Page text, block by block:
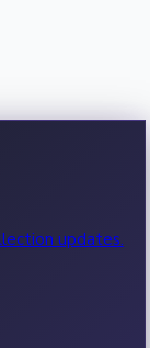
updates.